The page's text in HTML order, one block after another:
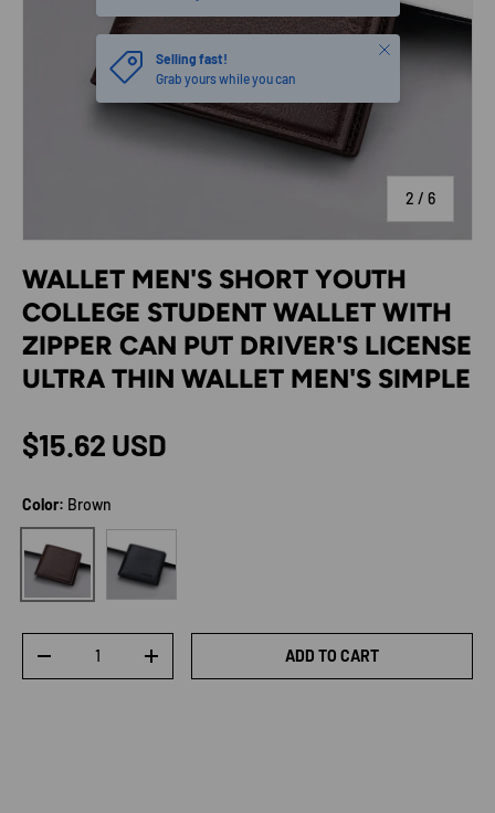
2 / of
6
Selling fast!
Grab yours while you can
Close
WALLET MEN'S SHORT YOUTH
COLLEGE STUDENT WALLET WITH
ZIPPER CAN PUT DRIVER'S LICENSE
ULTRA THIN WALLET MEN'S SIMPLE
Regular price
$15.62 USD
Color: Brown
Brown Black
DECREASE QUANTITYINCREASE QUANTITYADD TO CART